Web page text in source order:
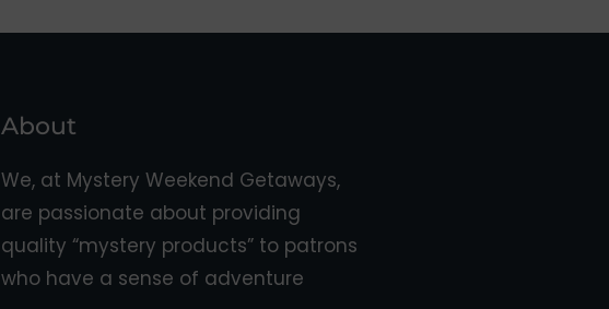
About
We, at Mystery Weekend Getaways,
are passionate about providing
quality “mystery products” to patrons
who have a sense of adventure